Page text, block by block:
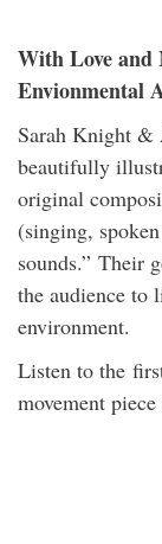
With Love and
Envionmental
Sarah Knight &
beautifully
original
(singing,
sounds.” Their
the audience
environment.
Listen to the
movement